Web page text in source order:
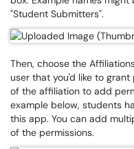
"Student Submitters".
Then, choose the
user that you'd like to
of the affiliation to add
example below, students
this app. You can add
of the permissions.